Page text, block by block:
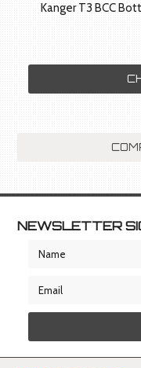
Kanger T3 BCC
NEWSLETTER